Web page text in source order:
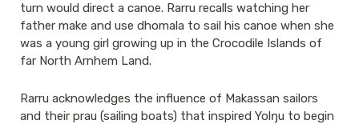
turn would direct a canoe. Rarru recalls watching her
father make and use dhomala to sail his canoe when she
was a young girl growing up in the Crocodile Islands of
far North Arnhem Land.
Rarru acknowledges the influence of Makassan sailors
and their prau (sailing boats) that inspired Yolŋu to begin